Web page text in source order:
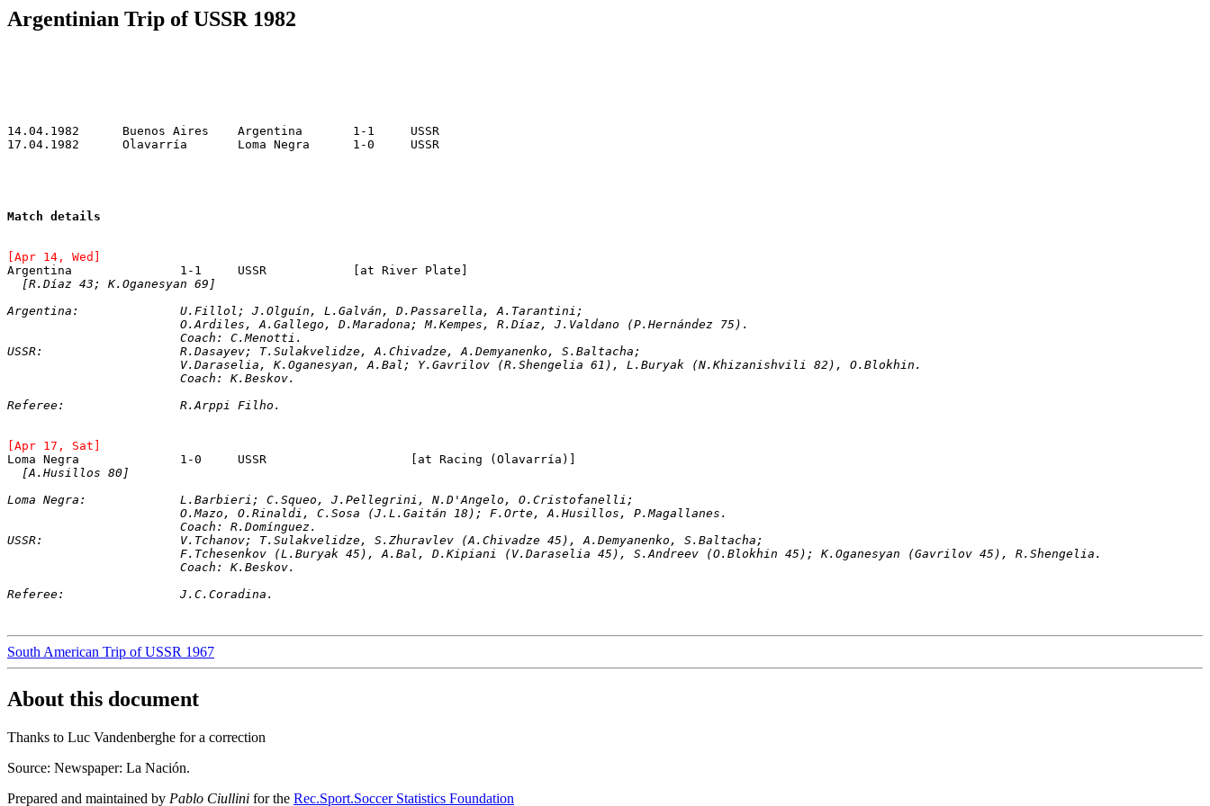
Argentinian Trip of USSR 1982
14.04.1982	Buenos Aires	Argentina	1-1	USSR
17.04.1982	Olavarría	Loma Negra	1-0	USSR
Match details
[Apr 14, Wed]
Argentina		1-1	USSR		[at River Plate]
[R.Díaz 43; K.Oganesyan 69]
Argentina:		U.Fillol; J.Olguín, L.Galván, D.Passarella, A.Tarantini;
			O.Ardiles, A.Gallego, D.Maradona; M.Kempes, R.Díaz, J.Valdano (P.Hernández 75).
			Coach: C.Menotti.
USSR:			R.Dasayev; T.Sulakvelidze, A.Chivadze, A.Demyanenko, S.Baltacha;
			V.Daraselia, K.Oganesyan, A.Bal; Y.Gavrilov (R.Shengelia 61), L.Buryak (N.Khizanishvili 82), O.Blokhin.
			Coach: K.Beskov.
Referee:		R.Arppi Filho.
[Apr 17, Sat]
Loma Negra		1-0	USSR			[at Racing (Olavarría)]
[A.Husillos 80]
Loma Negra: 		L.Barbieri; C.Squeo, J.Pellegrini, N.D'Angelo, O.Cristofanelli;
			O.Mazo, O.Rinaldi, C.Sosa (J.L.Gaitán 18); F.Orte, A.Husillos, P.Magallanes.
			Coach: R.Domínguez.
USSR: 			V.Tchanov; T.Sulakvelidze, S.Zhuravlev (A.Chivadze 45), A.Demyanenko, S.Baltacha;
			F.Tchesenkov (L.Buryak 45), A.Bal, D.Kipiani (V.Daraselia 45), S.Andreev (O.Blokhin 45); K.Oganesyan (Gavrilov 45), R.Shengelia.
			Coach: K.Beskov.
Referee:		J.C.Coradina.
South American Trip of USSR 1967
About this document
Thanks to Luc Vandenberghe for a correction
Source: Newspaper: La Nación.
Prepared and maintained by Pablo Ciullini for the Rec.Sport.Soccer Statistics Foundation